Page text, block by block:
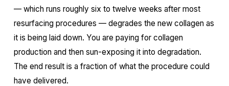
— which runs roughly six to twelve weeks after most
resurfacing procedures — degrades the new collagen as
it is being laid down. You are paying for collagen
production and then sun-exposing it into degradation.
The end result is a fraction of what the procedure could
have delivered.